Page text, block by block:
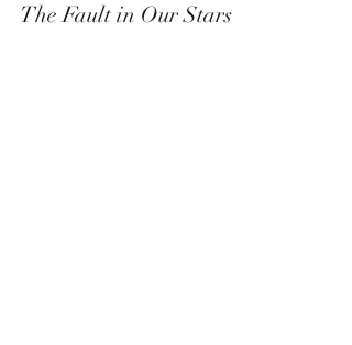
The Fault in Our Stars